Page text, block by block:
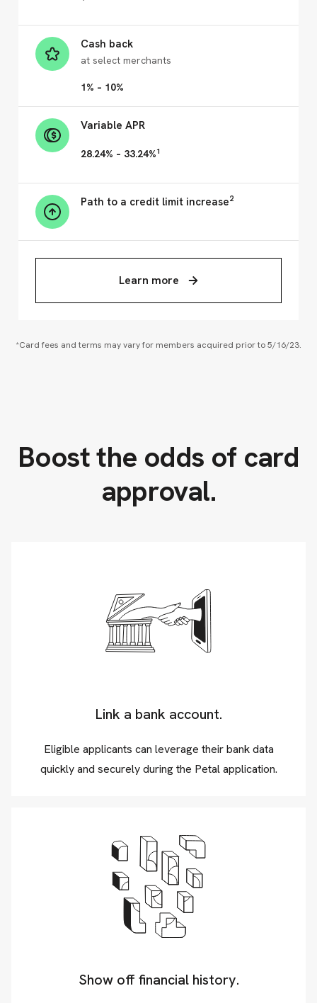
Cash back
at select merchants
1% – 10%
Variable APR
28.24% – 33.24%1
Path to a credit limit increase2
Learn more
*Card fees and terms may vary for members acquired prior to 5/16/23.
Boost the odds of card
approval.
Link a bank account.
Eligible applicants can leverage their bank data
quickly and securely during the Petal application.
Show off financial history.